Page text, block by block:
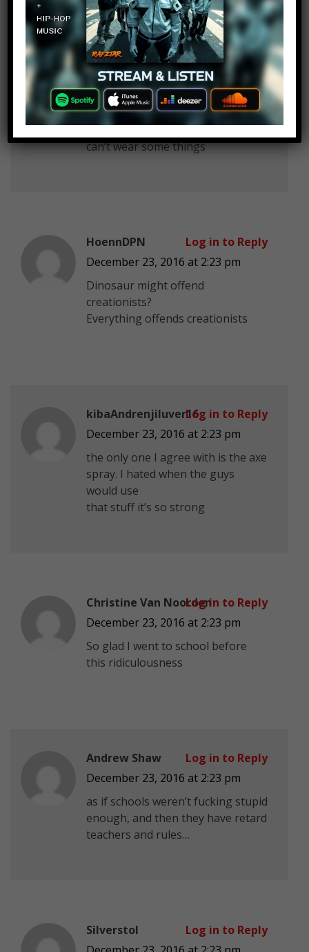
David Pena
December 23, 2016 at 2:23 pm
we don’t look like nuns we just
can’t wear some things
Log in to Reply
HoennDPN
December 23, 2016 at 2:23 pm
Dinosaur might offend
creationists?
Everything offends creationists
Log in to Reply
kibaAndrenjiluver16
December 23, 2016 at 2:23 pm
the only one I agree with is the axe
spray. I hated when the guys
would use
that stuff it’s so strong
Log in to Reply
Christine Van Noorden
December 23, 2016 at 2:23 pm
So glad I went to school before
this ridiculousness
Log in to Reply
Andrew Shaw
December 23, 2016 at 2:23 pm
as if schools weren’t fucking stupid
enough, and then they have retard
teachers and rules…
Log in to Reply
Silverstol
Log in to Reply